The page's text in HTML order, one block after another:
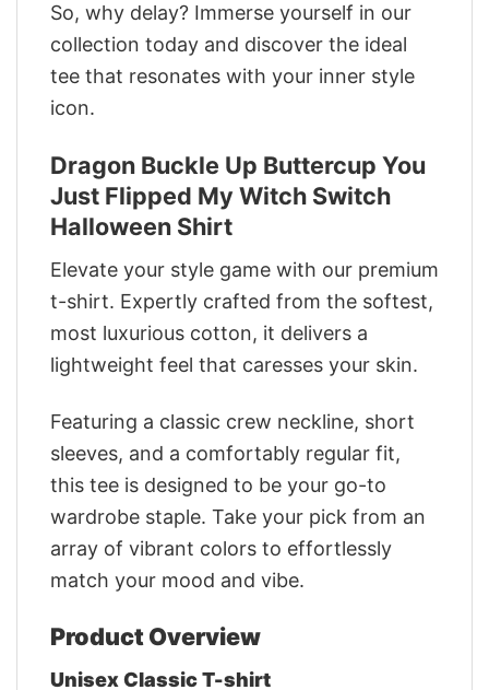
So, why delay? Immerse yourself in our
collection today and discover the ideal
tee that resonates with your inner style
icon.
Dragon Buckle Up Buttercup You
Just Flipped My Witch Switch
Halloween Shirt
Elevate your style game with our premium
t-shirt. Expertly crafted from the softest,
most luxurious cotton, it delivers a
lightweight feel that caresses your skin.
Featuring a classic crew neckline, short
sleeves, and a comfortably regular fit,
this tee is designed to be your go-to
wardrobe staple. Take your pick from an
array of vibrant colors to effortlessly
match your mood and vibe.
Product Overview
Unisex Classic T-shirt